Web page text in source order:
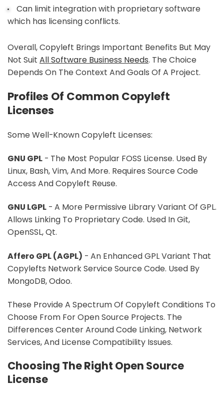
Can limit integration with proprietary software
which has licensing conflicts.
Overall, Copyleft Brings Important Benefits But May
Not Suit All Software Business Needs. The Choice
Depends On The Context And Goals Of A Project.
Profiles Of Common Copyleft
Licenses
Some Well-Known Copyleft Licenses:
GNU GPL - The Most Popular FOSS License. Used By
Linux, Bash, Vim, And More. Requires Source Code
Access And Copyleft Reuse.
GNU LGPL - A More Permissive Library Variant Of GPL.
Allows Linking To Proprietary Code. Used In Git,
OpenSSL, Qt.
Affero GPL (AGPL) - An Enhanced GPL Variant That
Copylefts Network Service Source Code. Used By
MongoDB, Odoo.
These Provide A Spectrum Of Copyleft Conditions To
Choose From For Open Source Projects. The
Differences Center Around Code Linking, Network
Services, And License Compatibility Issues.
Choosing The Right Open Source
License